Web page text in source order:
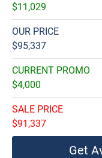
$11,029
OUR PRICE
$95,337
CURRENT PROMO
$4,000
SALE PRICE
$91,337
Get